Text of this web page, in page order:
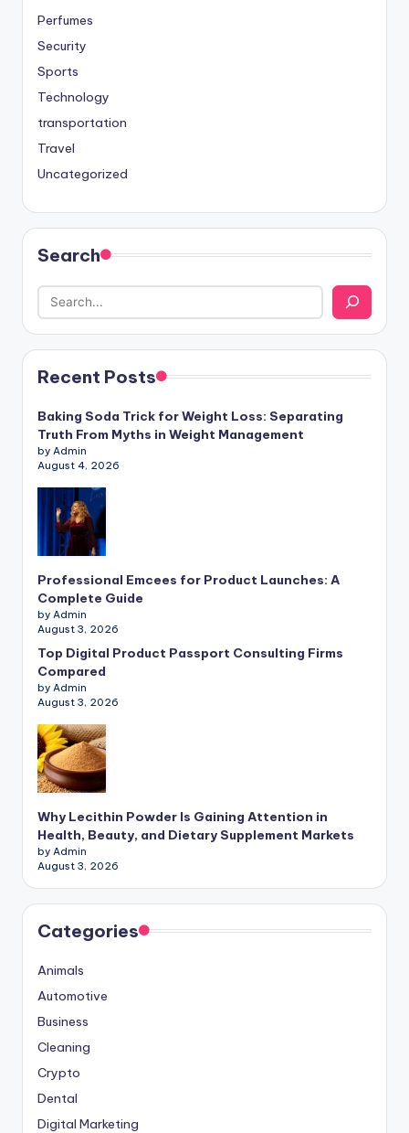
Perfumes
Security
Sports
Technology
transportation
Travel
Uncategorized
Search
Recent Posts
Baking Soda Trick for Weight Loss: Separating
Truth From Myths in Weight Management
by Admin
August 4, 2026
Professional Emcees for Product Launches: A
Complete Guide
by Admin
August 3, 2026
Top Digital Product Passport Consulting Firms
Compared
by Admin
August 3, 2026
Why Lecithin Powder Is Gaining Attention in
Health, Beauty, and Dietary Supplement Markets
by Admin
August 3, 2026
Categories
Animals
Automotive
Business
Cleaning
Crypto
Dental
Digital Marketing